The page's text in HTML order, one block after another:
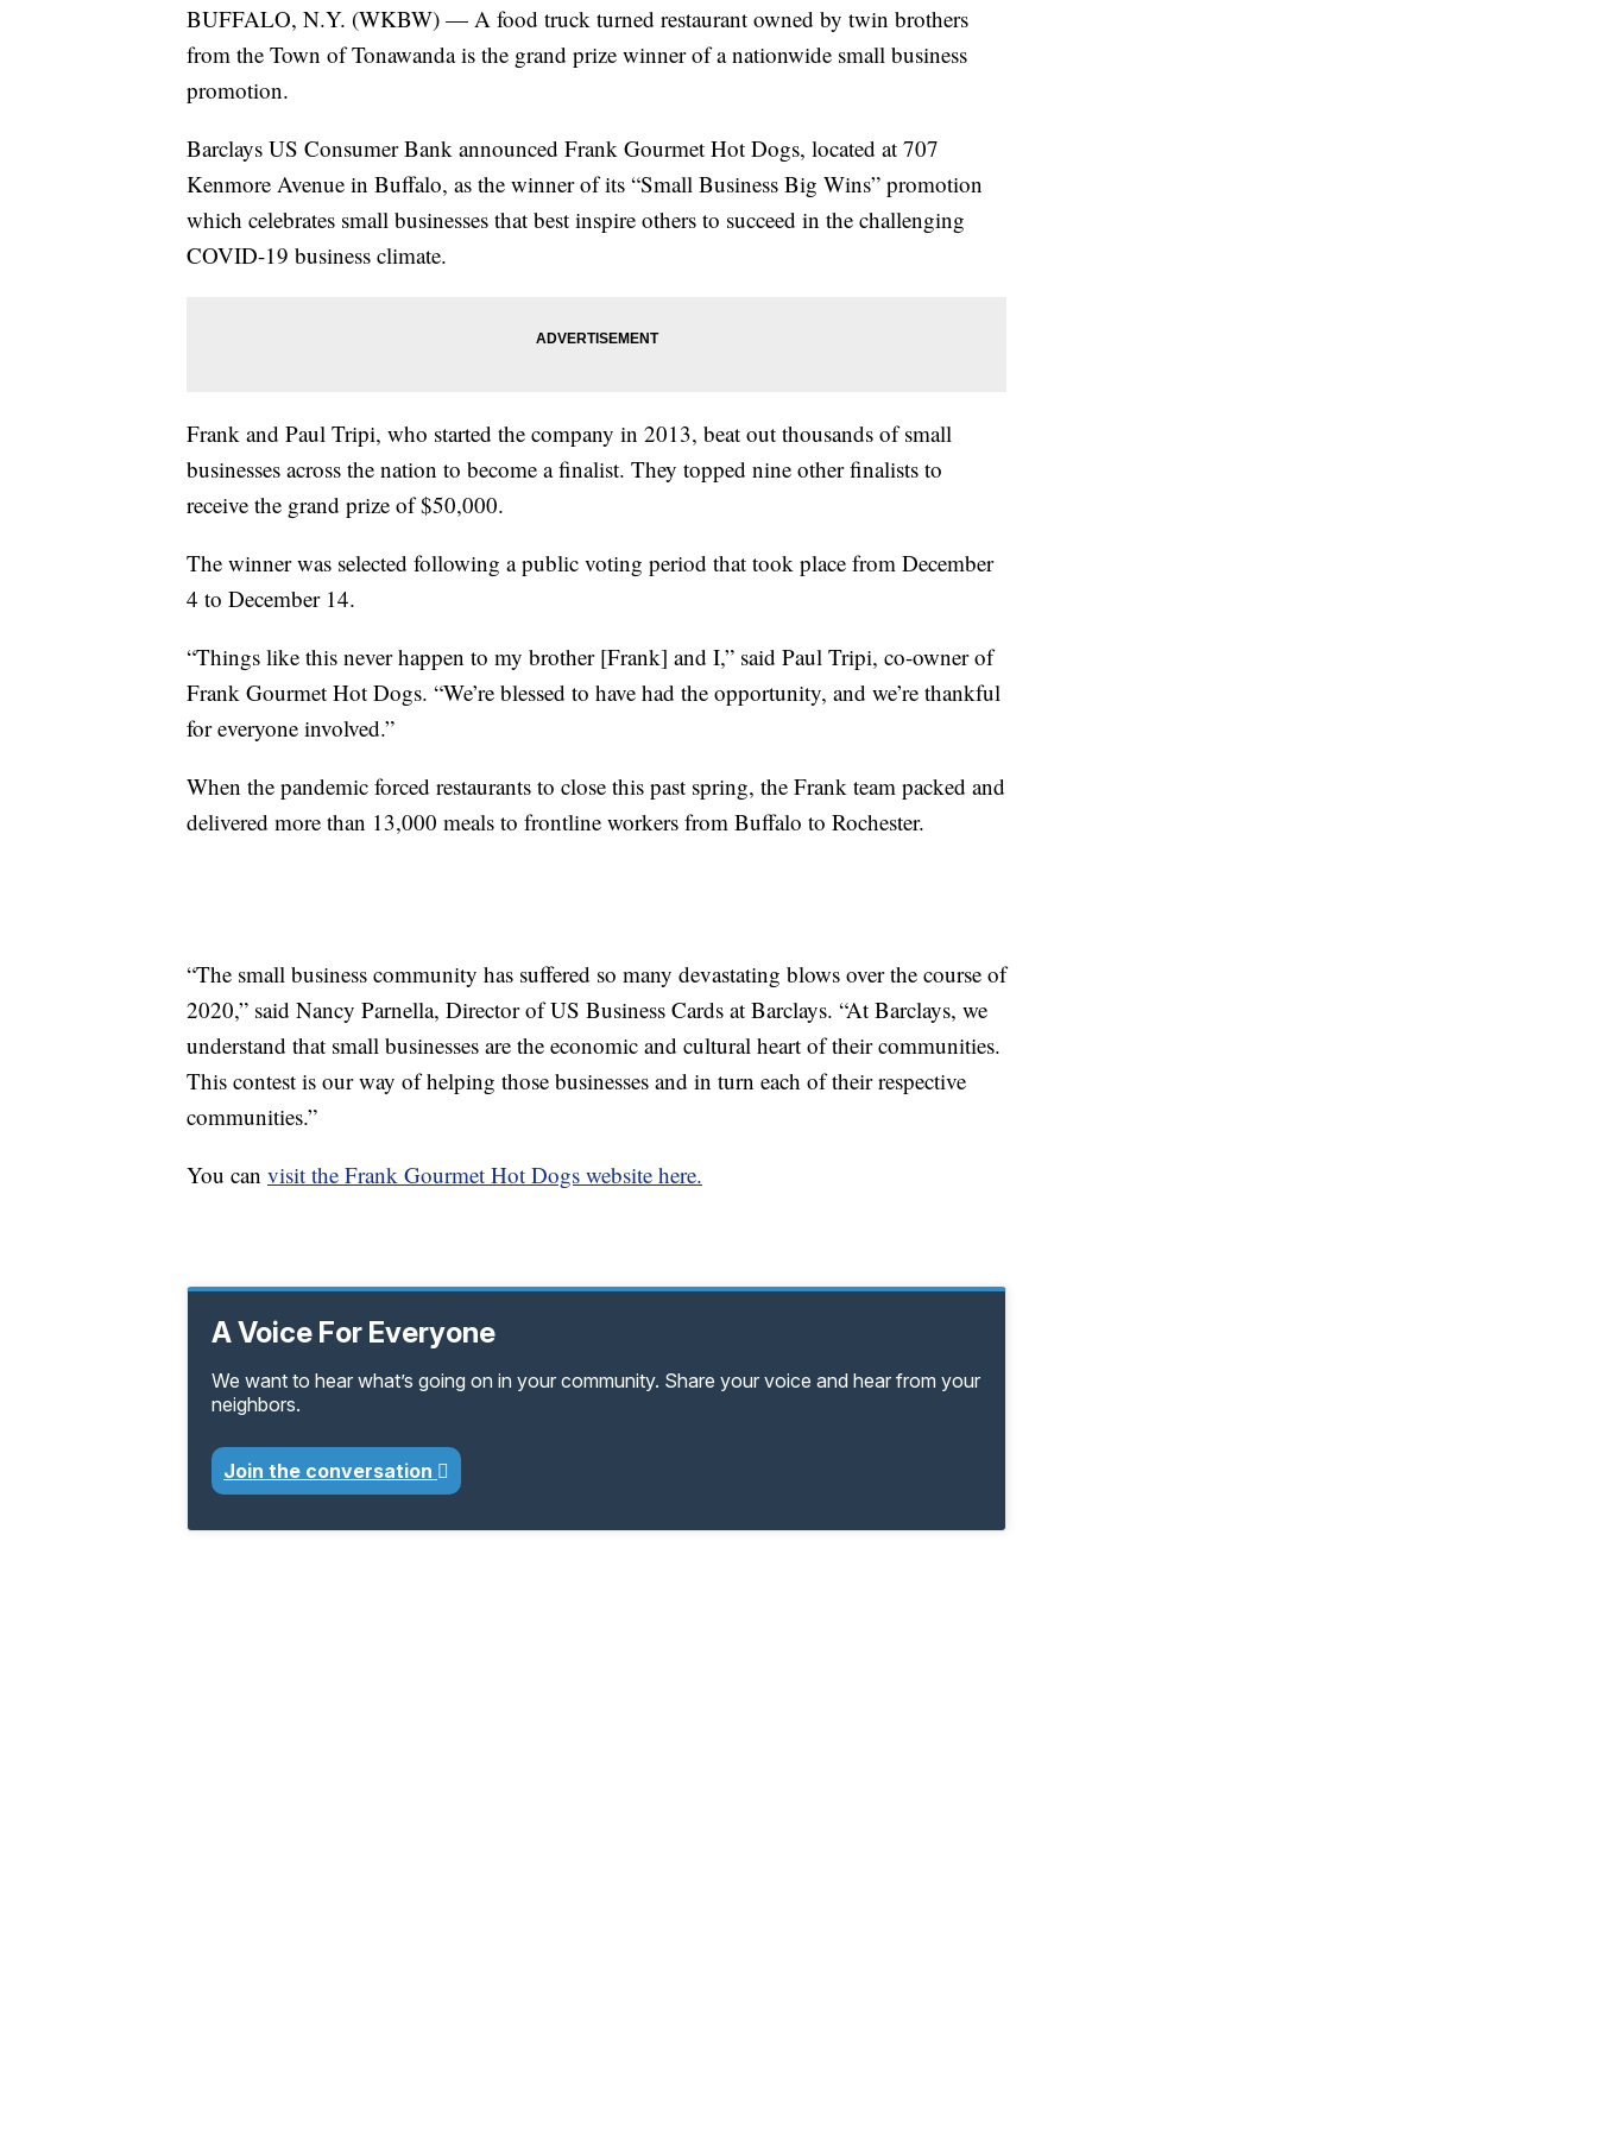
BUFFALO, N.Y. (WKBW) — A food truck turned restaurant owned by twin brothers
from the Town of Tonawanda is the grand prize winner of a nationwide small business
promotion.
Barclays US Consumer Bank announced Frank Gourmet Hot Dogs, located at 707
Kenmore Avenue in Buffalo, as the winner of its “Small Business Big Wins” promotion
which celebrates small businesses that best inspire others to succeed in the challenging
COVID-19 business climate.
Frank and Paul Tripi, who started the company in 2013, beat out thousands of small
businesses across the nation to become a finalist. They topped nine other finalists to
receive the grand prize of $50,000.
The winner was selected following a public voting period that took place from December
4 to December 14.
“Things like this never happen to my brother [Frank] and I,” said Paul Tripi, co-owner of
Frank Gourmet Hot Dogs. “We’re blessed to have had the opportunity, and we’re thankful
for everyone involved.”
When the pandemic forced restaurants to close this past spring, the Frank team packed and
delivered more than 13,000 meals to frontline workers from Buffalo to Rochester.
“The small business community has suffered so many devastating blows over the course of
2020,” said Nancy Parnella, Director of US Business Cards at Barclays. “At Barclays, we
understand that small businesses are the economic and cultural heart of their communities.
This contest is our way of helping those businesses and in turn each of their respective
communities.”
You can visit the Frank Gourmet Hot Dogs website here.
A Voice For Everyone
We want to hear what’s going on in your community. Share your voice and hear from your
neighbors.
Join the conversation